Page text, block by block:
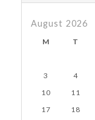
August 2026
M T
3
4
10
11
17
18